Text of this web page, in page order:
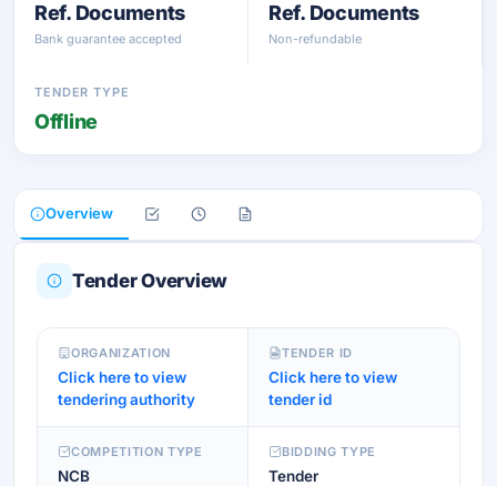
Ref. Documents
Bank guarantee accepted
Ref. Documents
Non-refundable
TENDER TYPE
Offline
Overview
Tender Overview
ORGANIZATION
Click here to view
tendering authority
TENDER ID
Click here to view
tender id
COMPETITION TYPE
NCB
BIDDING TYPE
Tender